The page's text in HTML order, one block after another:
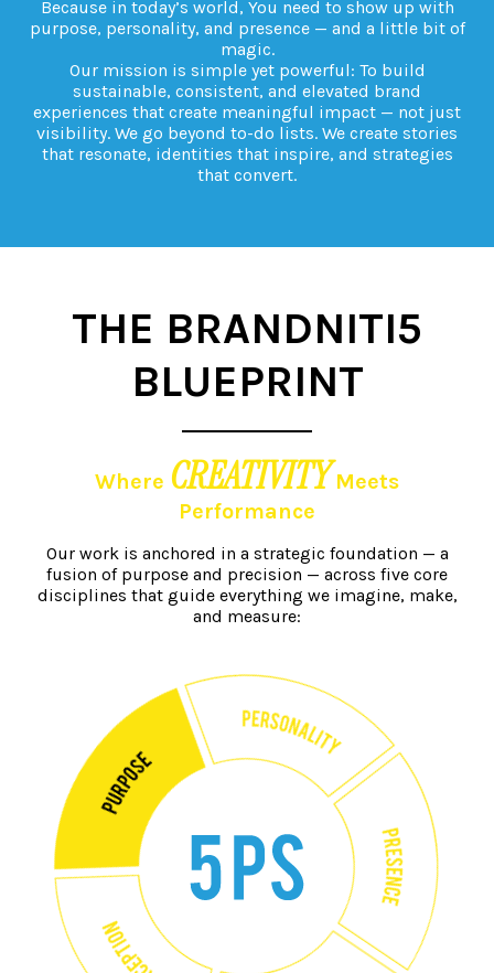
Because in today’s world, You need to show up with
purpose, personality, and presence — and a little bit of
magic.
Our mission is simple yet powerful: To build
sustainable, consistent, and elevated brand
experiences that create meaningful impact — not just
visibility. We go beyond to-do lists. We create stories
that resonate, identities that inspire, and strategies
that convert.
THE BRANDNITI5
BLUEPRINT
Where CREATIVITY Meets
Performance
Our work is anchored in a strategic foundation — a
fusion of purpose and precision — across five core
disciplines that guide everything we imagine, make,
and measure: